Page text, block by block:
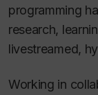
programming
research,
livestreamed,
Working in